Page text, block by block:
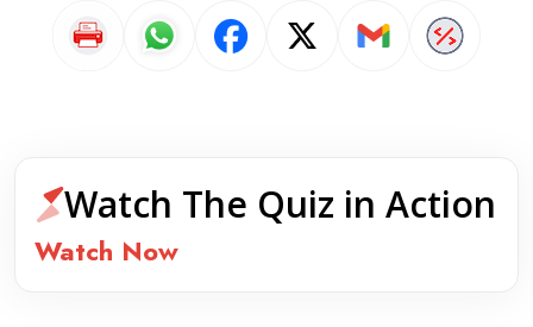
Watch The Quiz in Action
Watch Now